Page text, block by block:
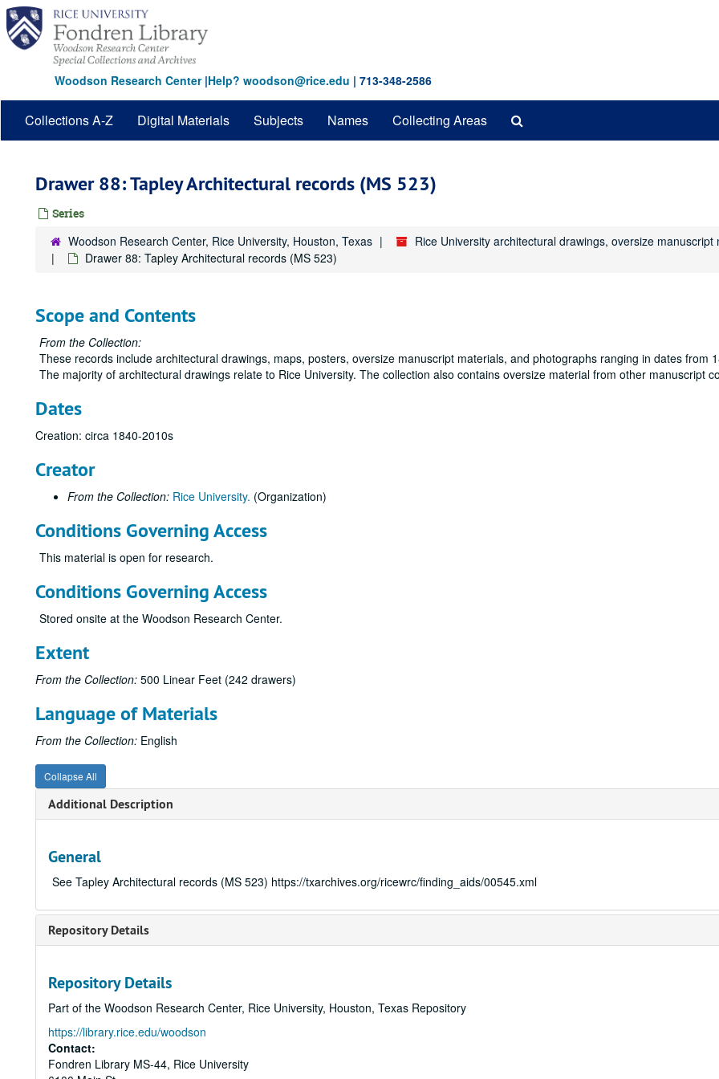
Skip
main
content
Woodson Research Center|Help? woodson@rice.edu | 713-348-2586
Collections A-Z Digital Materials Subjects Names Collecting Areas
Drawer 88: Tapley Architectural records (MS 523)
Series
Woodson Research Center, Rice University, Houston, Texas
Rice University architectural drawings, oversize
Drawer 88: Tapley Architectural records (MS 523)
Scope and Contents
From the Collection:
These records include architectural drawings, maps, posters, oversize manuscript materials, and photographs ranging in dates from
The majority of architectural drawings relate to Rice University. The collection also contains oversize material from other manuscript
Dates
Creation: circa 1840-2010s
Creator
From the Collection: Rice University. (Organization)
Conditions Governing Access
This material is open for research.
Conditions Governing Access
Stored onsite at the Woodson Research Center.
Extent
From the Collection: 500 Linear Feet (242 drawers)
Language of Materials
From the Collection: English
Collapse All
Additional Description
General
See Tapley Architectural records (MS 523) https://txarchives.org/ricewrc/finding_aids/00545.xml
Repository Details
Repository Details
Part of the Woodson Research Center, Rice University, Houston, Texas Repository
https://library.rice.edu/woodson
Contact:
Fondren Library MS-44, Rice University